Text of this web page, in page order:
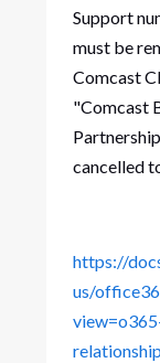
Support
must be
Comcast
"Comcast
cancelled
https://
us/